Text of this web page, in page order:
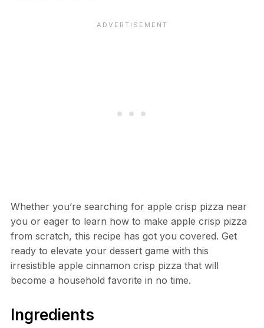
Whether you’re searching for apple crisp pizza near
you or eager to learn how to make apple crisp pizza
from scratch, this recipe has got you covered. Get
ready to elevate your dessert game with this
irresistible apple cinnamon crisp pizza that will
become a household favorite in no time.
Ingredients